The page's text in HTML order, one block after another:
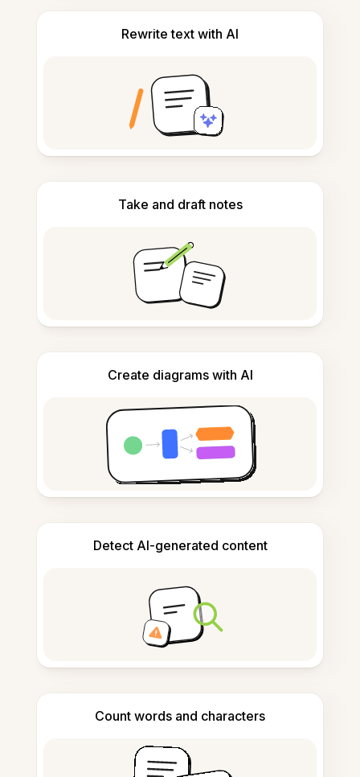
Rewrite text with AI
Take and draft notes
Create diagrams with AI
Detect AI-generated content
Count words and characters